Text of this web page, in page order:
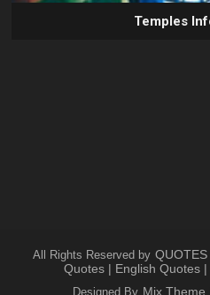
Temples
All Rights Reserved by
Quotes | English Quotes
Designed By Mix Theme